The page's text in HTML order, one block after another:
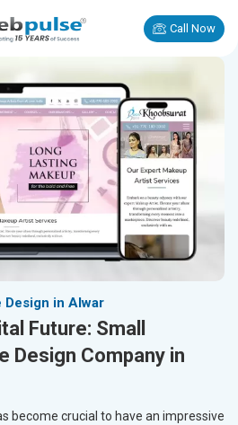
Call Now
Design in Alwar
Future: Small
Design Company in
become crucial to have an impressive